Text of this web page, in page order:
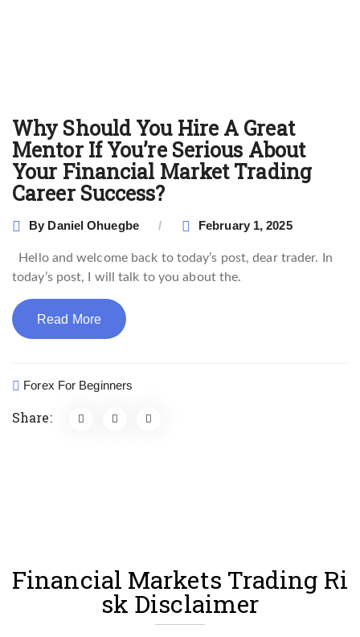
Why Should You Hire A Great
Mentor If You’re Serious About
Your Financial Market Trading
Career Success?
By Daniel Ohuegbe February 1, 2025
Hello and welcome back to today’s post, dear trader. In
today’s post, I will talk to you about the.
Read More
Forex For Beginners
Share:
Financial Markets Trading Ri
sk Disclaimer